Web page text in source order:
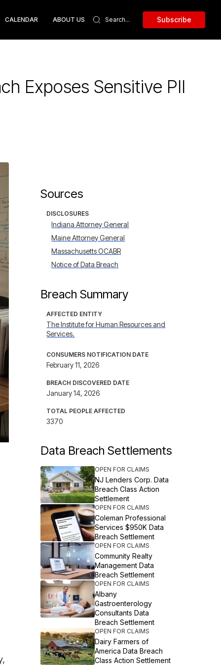
CALENDAR ABOUT US Subscribe
Exposes Sensitive PII
Sources
DISCLOSURES
Indiana Attorney General
Maine Attorney General
Massachusetts OCABR
Notice of Data Breach
Breach Summary
AFFECTED ENTITY
The Institute for Human Resources and
Services.
CONSUMERS NOTIFICATION DATE
February 11, 2026
BREACH DISCOVERED DATE
January 14, 2026
TOTAL PEOPLE AFFECTED
3370
Data Breach Settlements
OPEN FOR CLAIMS
NJ Lenders Corp. Data
Breach Class Action
Settlement
OPEN FOR CLAIMS
Coleman Professional
Services $950K Data
Breach Settlement
OPEN FOR CLAIMS
Community Realty
Management Data
Breach Settlement
OPEN FOR CLAIMS
Albany
Gastroenterology
Consultants Data
Breach Settlement
OPEN FOR CLAIMS
Dairy Farmers of
America Data Breach
Class Action Settlement